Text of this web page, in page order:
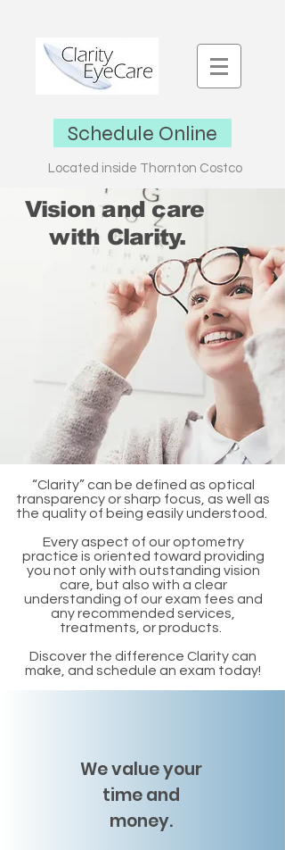
Schedule Online
Located inside Thornton Costco
Vision and care
with Clarity.
“Clarity” can be defined as optical
transparency or sharp focus, as well as
the quality of being easily understood.
Every aspect of our optometry
practice is oriented toward providing
you not only with outstanding vision
care, but also with a clear
understanding of our exam fees and
any recommended services,
treatments, or products.
Discover the difference Clarity can
make, and schedule an exam today!
We value your
time and
money.